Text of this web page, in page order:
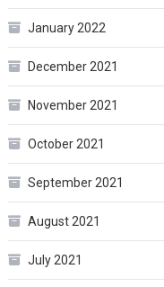
January 2022
December 2021
November 2021
October 2021
September 2021
August 2021
July 2021